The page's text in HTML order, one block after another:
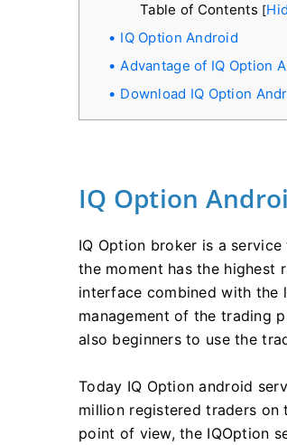
Table of Contents [
IQ Option Android
Advantage of IQ Option
Download IQ Option
IQ Option
IQ Option broker is a
the moment has the
interface combined with the
management of the trading
also beginners to use the
Today IQ Option android
million registered traders
point of view, the IQOption